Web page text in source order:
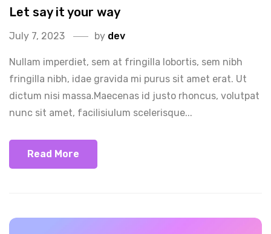
Let say it your way
July 7, 2023 by dev
Nullam imperdiet, sem at fringilla lobortis, sem nibh
fringilla nibh, idae gravida mi purus sit amet erat. Ut
dictum nisi massa.Maecenas id justo rhoncus, volutpat
nunc sit amet, facilisiulum scelerisque...
Read More